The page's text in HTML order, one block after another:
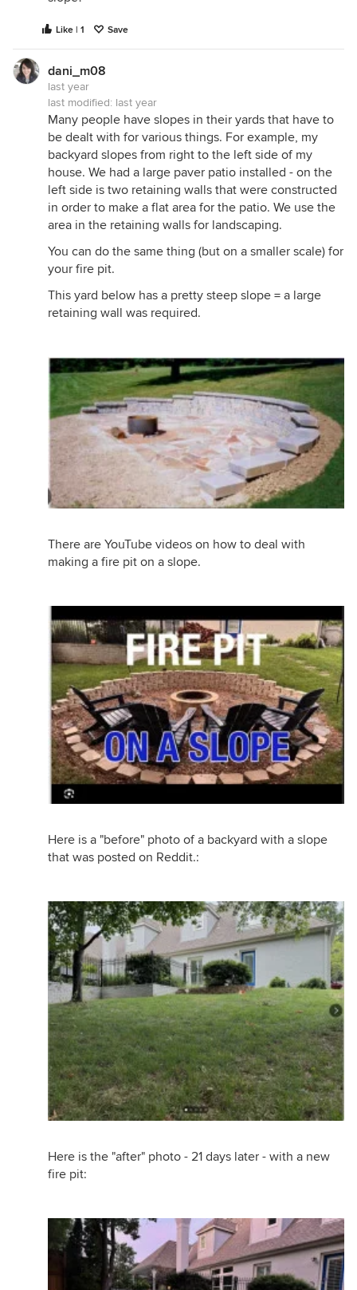
Like | 1 Save
dani_m08
last year
last modified: last year
Many people have slopes in their yards that have to
be dealt with for various things. For example, my
backyard slopes from right to the left side of my
house. We had a large paver patio installed - on the
left side is two retaining walls that were constructed
in order to make a flat area for the patio. We use the
area in the retaining walls for landscaping.
You can do the same thing (but on a smaller scale) for
your fire pit.
This yard below has a pretty steep slope = a large
retaining wall was required.
There are YouTube videos on how to deal with
making a fire pit on a slope.
Here is a "before" photo of a backyard with a slope
that was posted on Reddit.:
Here is the "after" photo - 21 days later - with a new
fire pit: